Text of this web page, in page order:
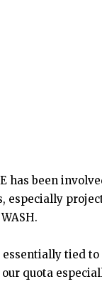
has been
especially
essentially tied
quota